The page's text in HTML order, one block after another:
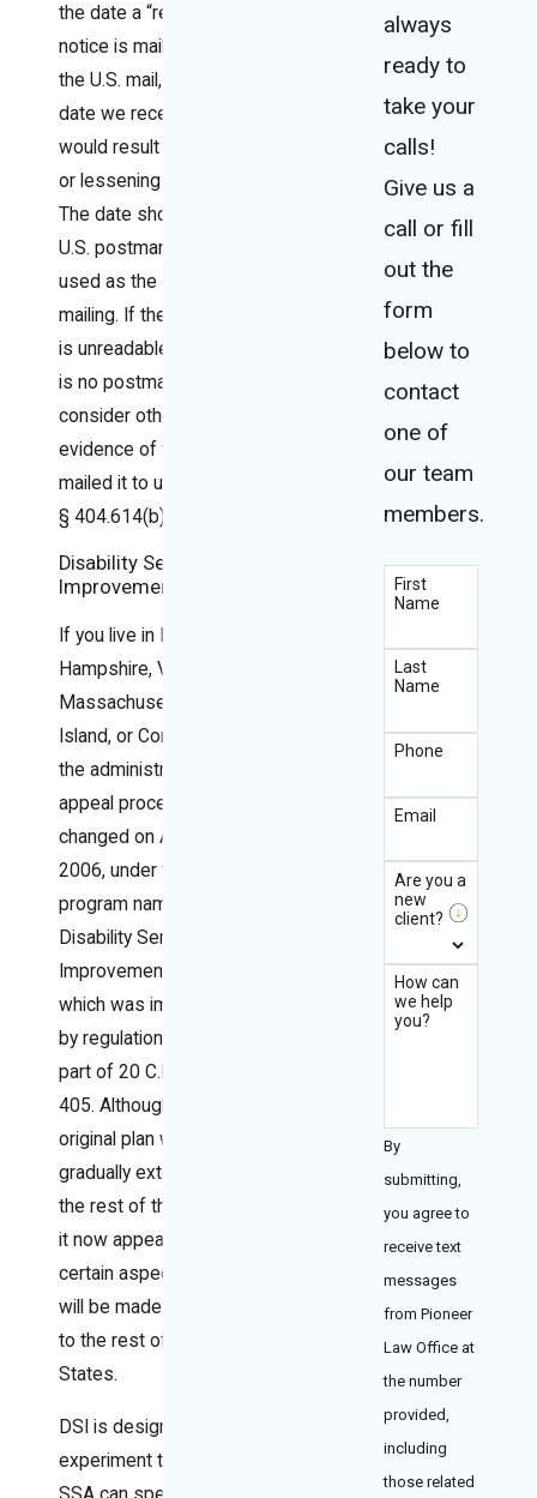
the date a “request or
notice is mailed to us by
the U.S. mail, if using the
date we receive it
would result in the loss
or lessening of rights.
The date shown by a
U.S. postmark will be
used as the date of
mailing. If the postmark
is unreadable, or there
is no postmark, we will
consider other
evidence of when you
mailed it to us.” 20 C.F.R.
§ 404.614(b)(2).
Disability Service
Improvement
If you live in Maine, New
Hampshire, Vermont,
Massachusetts, Rhode
Island, or Connecticut,
the administrative
appeal process
changed on August 1,
2006, under the
program named
Disability Service
Improvement (DSI),
which was implemented
by regulations in a new
part of 20 C.F.R., Part
405. Although the
original plan was to
gradually extend DSI to
the rest of the country,
it now appears that only
certain aspects of DSI
will be made applicable
to the rest of the United
States.
DSI is designed as an
experiment to see if
always
ready to
take your
calls!
Give us a
call or fill
out the
form
below to
contact
one of
our team
members.
First
Name
Last
Name
Phone
Email
Are you a
new
client?
How can
we help
you?
By
submitting,
you agree to
receive text
messages
from Pioneer
Law Office at
the number
provided,
including
those related